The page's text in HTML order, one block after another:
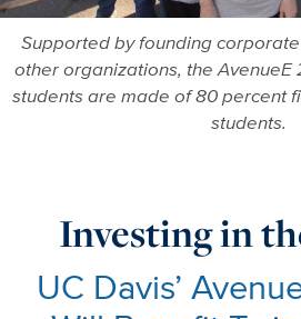
Supported by founding
other organizations, the AvenueE
students are made of 80 percent
students.
Investing in
UC Davis’